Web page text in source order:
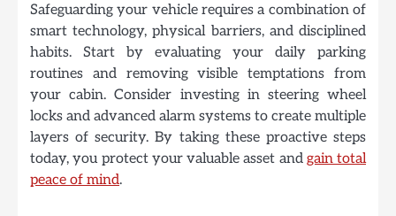
Safeguarding your vehicle requires a combination of
smart technology, physical barriers, and disciplined
habits. Start by evaluating your daily parking
routines and removing visible temptations from
your cabin. Consider investing in steering wheel
locks and advanced alarm systems to create multiple
layers of security. By taking these proactive steps
today, you protect your valuable asset and gain total
peace of mind.